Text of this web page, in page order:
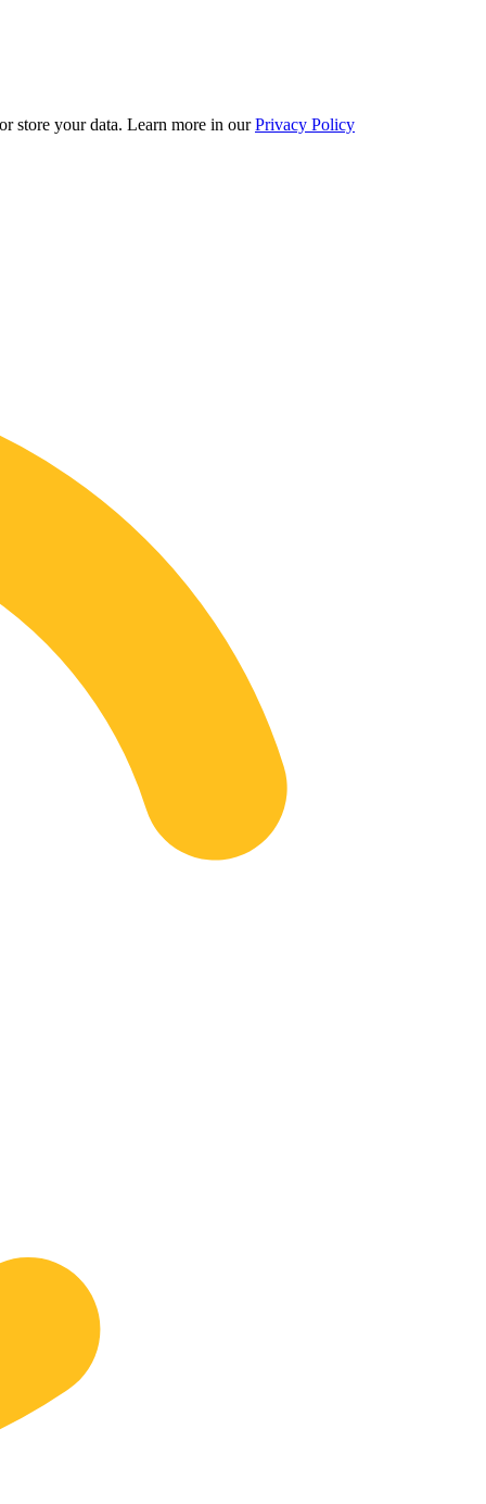
store your data. Learn more in our Privacy Policy